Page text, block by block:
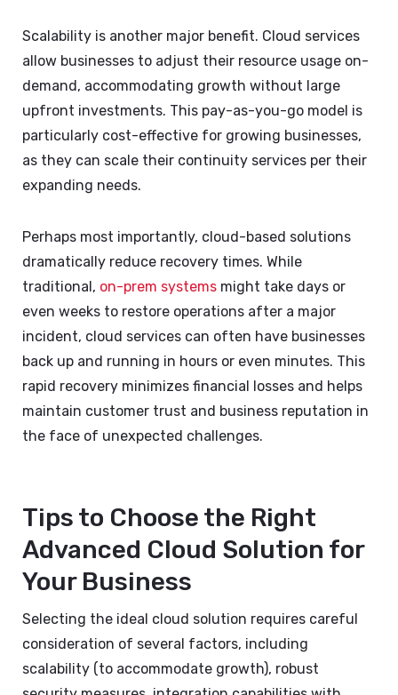
Scalability is another major benefit. Cloud services
allow businesses to adjust their resource usage on-
demand, accommodating growth without large
upfront investments. This pay-as-you-go model is
particularly cost-effective for growing businesses,
as they can scale their continuity services per their
expanding needs.
Perhaps most importantly, cloud-based solutions
dramatically reduce recovery times. While
traditional, on-prem systems might take days or
even weeks to restore operations after a major
incident, cloud services can often have businesses
back up and running in hours or even minutes. This
rapid recovery minimizes financial losses and helps
maintain customer trust and business reputation in
the face of unexpected challenges.
Tips to Choose the Right
Advanced Cloud Solution for
Your Business
Selecting the ideal cloud solution requires careful
consideration of several factors, including
scalability (to accommodate growth), robust